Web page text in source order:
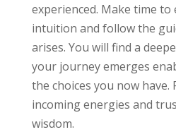
experienced. Make time
intuition and follow the
arises. You will find a
your journey emerges
the choices you now have.
incoming energies and
wisdom.